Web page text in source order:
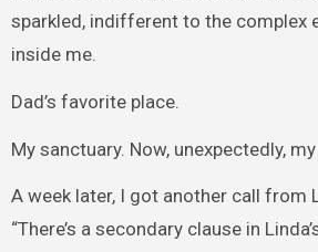
sparkled, indifferent to the complex
inside me.
Dad’s favorite place.
My sanctuary. Now, unexpectedly,
A week later, I got another call from
“There’s a secondary clause in